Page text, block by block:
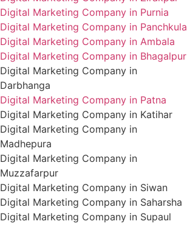
Digital Marketing Company in Purnia
Digital Marketing Company in Panchkula
Digital Marketing Company in Ambala
Digital Marketing Company in Bhagalpur
Digital Marketing Company in
Darbhanga
Digital Marketing Company in Patna
Digital Marketing Company in Katihar
Digital Marketing Company in
Madhepura
Digital Marketing Company in
Muzzafarpur
Digital Marketing Company in Siwan
Digital Marketing Company in Saharsha
Digital Marketing Company in Supaul